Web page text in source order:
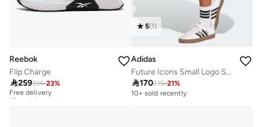
Reebok
Flip Charge
259334-23%
Free delivery
10+ sold recently
5(1)
Adidas
Future Icons Small Logo Shorts
170215-21%
10+ sold recently